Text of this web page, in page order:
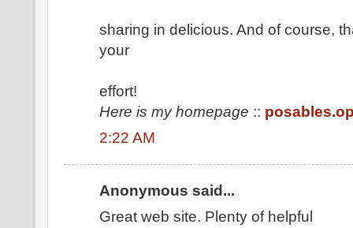
sharing in delicious. And of course,
your
effort!
Here is my homepage ::
2:22 AM
Anonymous said...
Great web site. Plenty of helpful